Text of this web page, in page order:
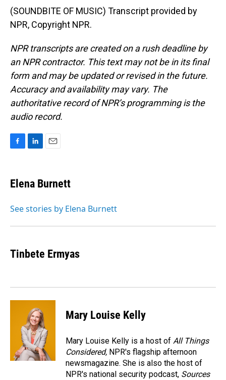
(SOUNDBITE OF MUSIC) Transcript provided by
NPR, Copyright NPR.
NPR transcripts are created on a rush deadline by
an NPR contractor. This text may not be in its final
form and may be updated or revised in the future.
Accuracy and availability may vary. The
authoritative record of NPR’s programming is the
audio record.
e
b
o
k
e
I
i
l
Elena Burnett
See stories by Elena Burnett
Tinbete Ermyas
Mary Louise Kelly
Mary Louise Kelly is a host of All Things
Considered, NPR's flagship afternoon
newsmagazine. She is also the host of
NPR's national security podcast, Sources